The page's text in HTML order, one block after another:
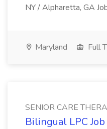
NY / Alpharetta, GA
Maryland Full
SENIOR CARE
Bilingual LPC Job